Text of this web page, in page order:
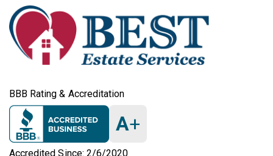
BBB Rating & Accreditation
A+
Accredited Since: 2/6/2020